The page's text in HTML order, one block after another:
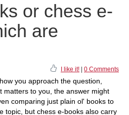
or chess e-
are
I like it! 0 Comments
you approach the question,
matters to you, the answer might
comparing just plain ol' books to
topic, but chess e-books also carry